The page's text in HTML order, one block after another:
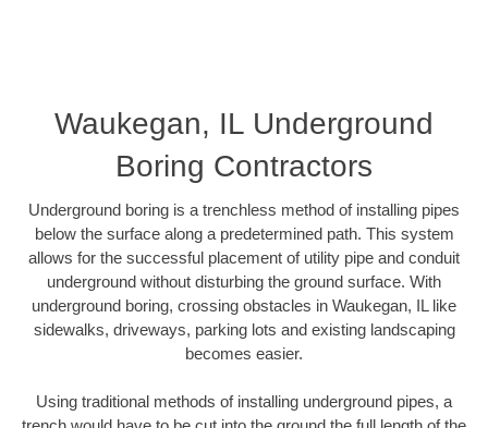
Waukegan, IL Underground
Boring Contractors
Underground boring is a trenchless method of installing pipes
below the surface along a predetermined path. This system
allows for the successful placement of utility pipe and conduit
underground without disturbing the ground surface. With
underground boring, crossing obstacles in Waukegan, IL like
sidewalks, driveways, parking lots and existing landscaping
becomes easier.
Using traditional methods of installing underground pipes, a